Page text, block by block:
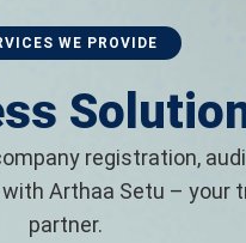
WE PROVIDE
registration,
with Arthaa Setu – your
partner.